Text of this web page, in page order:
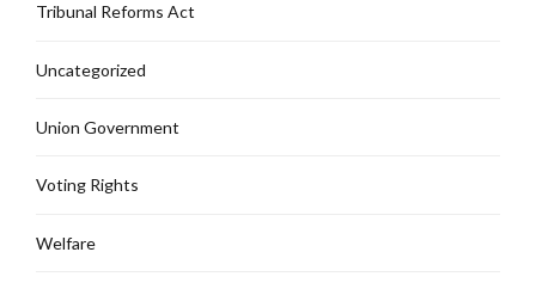
Tribunal Reforms Act
Uncategorized
Union Government
Voting Rights
Welfare